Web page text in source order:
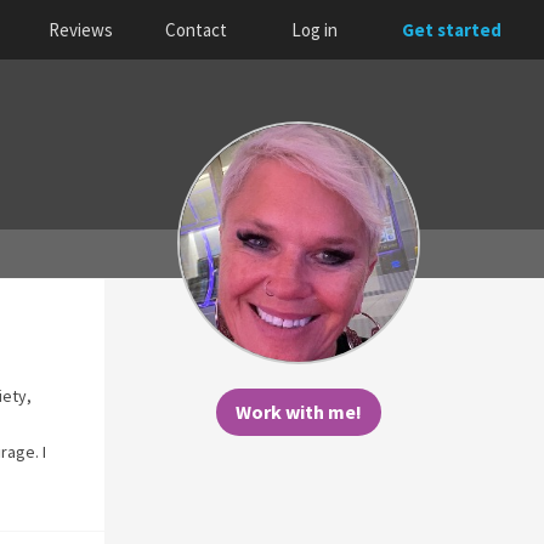
Reviews Contact Log in Get started
Work with me!
I